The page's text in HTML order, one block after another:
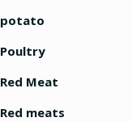
potato
Poultry
Red Meat
Red meats